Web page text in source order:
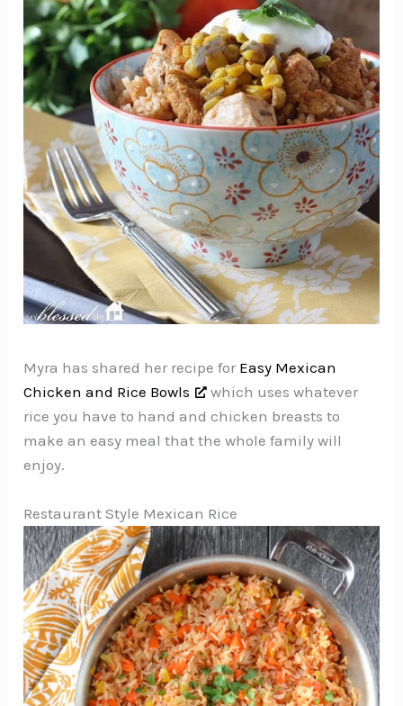
Myra has shared her recipe for Easy Mexican
Chicken and Rice Bowls
which uses whatever
rice you have to hand and chicken breasts to
make an easy meal that the whole family will
enjoy.
Restaurant Style Mexican Rice